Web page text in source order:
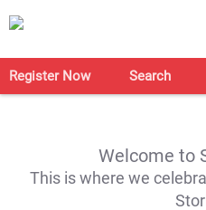
Register Now Search
Welcome to
This is where we